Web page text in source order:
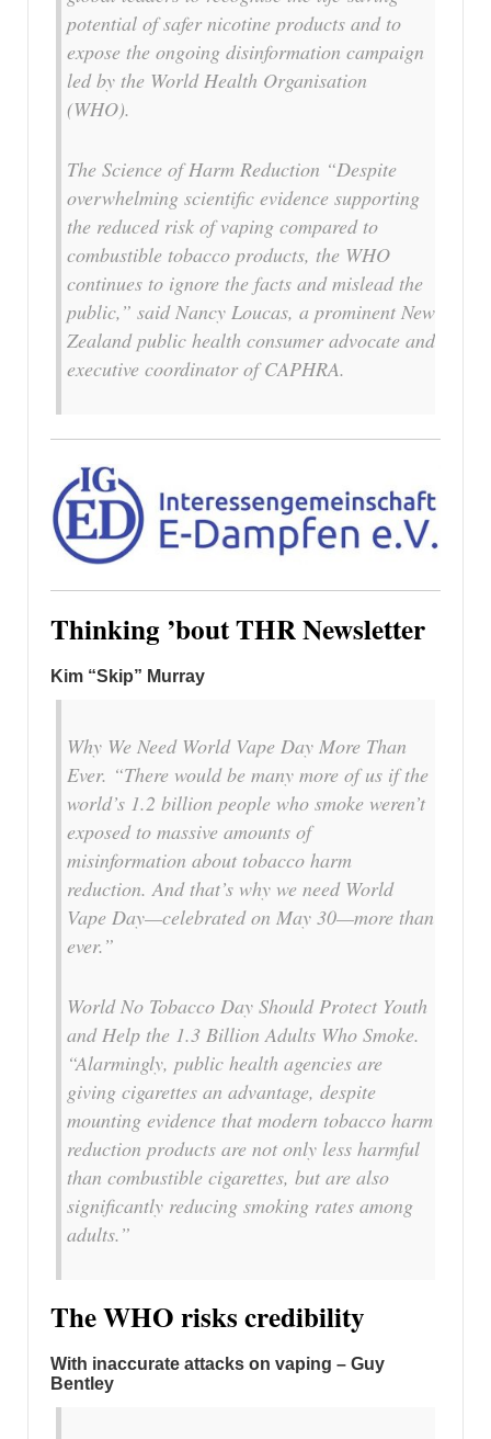
potential of safer nicotine products and to
expose the ongoing disinformation campaign
led by the World Health Organisation
(WHO).
The Science of Harm Reduction “Despite
overwhelming scientific evidence supporting
the reduced risk of vaping compared to
combustible tobacco products, the WHO
continues to ignore the facts and mislead the
public,” said Nancy Loucas, a prominent New
Zealand public health consumer advocate and
executive coordinator of CAPHRA.
Thinking ’bout THR Newsletter
Kim “Skip” Murray
Why We Need World Vape Day More Than
Ever. “There would be many more of us if the
world’s 1.2 billion people who smoke weren’t
exposed to massive amounts of
misinformation about tobacco harm
reduction. And that’s why we need World
Vape Day—celebrated on May 30—more than
ever.”
World No Tobacco Day Should Protect Youth
and Help the 1.3 Billion Adults Who Smoke.
“Alarmingly, public health agencies are
giving cigarettes an advantage, despite
mounting evidence that modern tobacco harm
reduction products are not only less harmful
than combustible cigarettes, but are also
significantly reducing smoking rates among
adults.”
The WHO risks credibility
With inaccurate attacks on vaping – Guy
Bentley